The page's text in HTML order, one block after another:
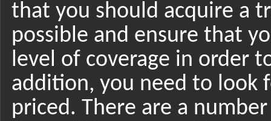
that you should acquire a
possible and ensure that
level of coverage in order
addition, you need to look
priced. There are a